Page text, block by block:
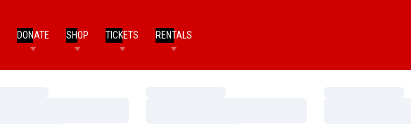
DONATE SHOP TICKETS RENTALS